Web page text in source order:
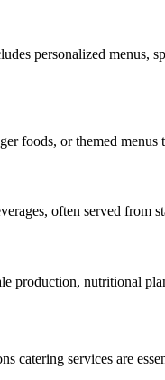
personalized menus,
foods, or themed menus
often served from
production, nutritional
catering services are